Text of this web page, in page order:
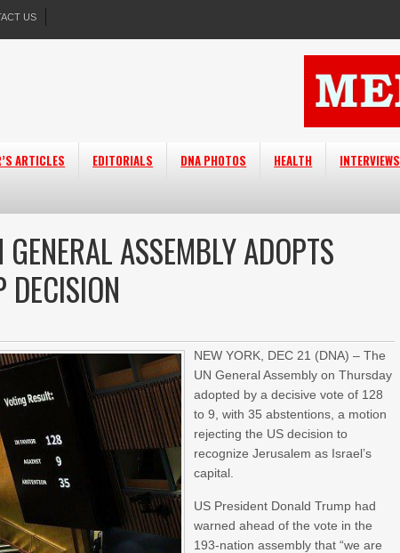
US
ARTICLES EDITORIALS DNA PHOTOS HEALTH INTERVIEWS
ASSEMBLY ADOPTS
DECISION
NEW YORK, DEC 21 (DNA) – The
UN General Assembly on Thursday
adopted by a decisive vote of 128
to 9, with 35 abstentions, a motion
rejecting the US decision to
recognize Jerusalem as Israel’s
capital.
US President Donald Trump had
warned ahead of the vote in the
193-nation assembly that “we are